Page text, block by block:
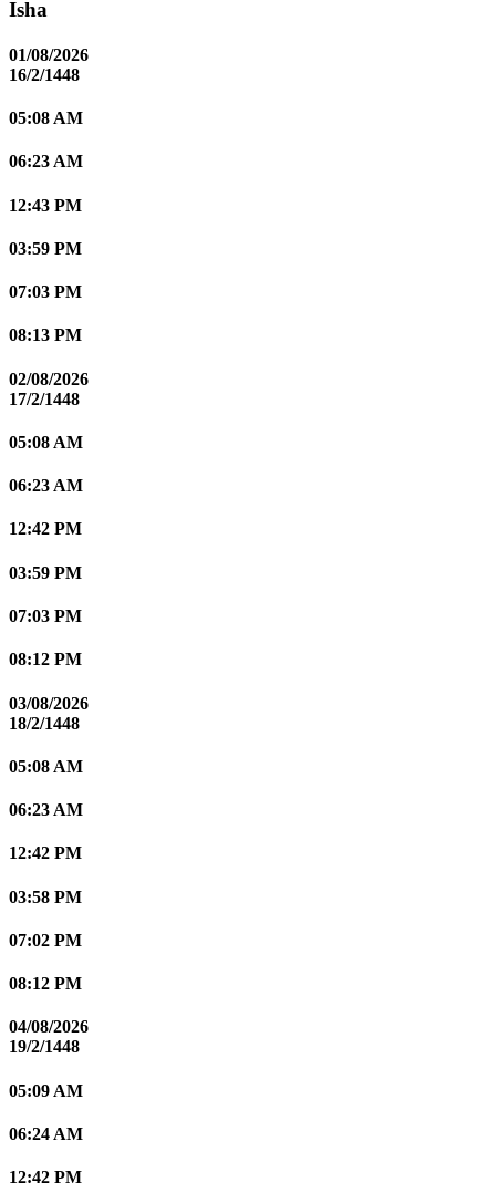
Isha
01/08/2026
16/2/1448
05:08 AM
06:23 AM
12:43 PM
03:59 PM
07:03 PM
08:13 PM
02/08/2026
17/2/1448
05:08 AM
06:23 AM
12:42 PM
03:59 PM
07:03 PM
08:12 PM
03/08/2026
18/2/1448
05:08 AM
06:23 AM
12:42 PM
03:58 PM
07:02 PM
08:12 PM
04/08/2026
19/2/1448
05:09 AM
06:24 AM
12:42 PM